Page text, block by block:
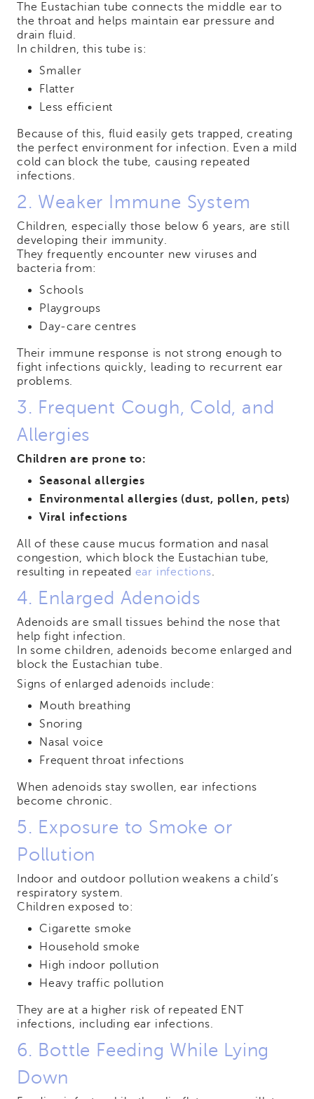
The Eustachian tube connects the middle ear to
the throat and helps maintain ear pressure and
drain fluid.
In children, this tube is:
Smaller
Flatter
Less efficient
Because of this, fluid easily gets trapped, creating
the perfect environment for infection. Even a mild
cold can block the tube, causing repeated
infections.
2. Weaker Immune System
Children, especially those below 6 years, are still
developing their immunity.
They frequently encounter new viruses and
bacteria from:
Schools
Playgroups
Day-care centres
Their immune response is not strong enough to
fight infections quickly, leading to recurrent ear
problems.
3. Frequent Cough, Cold, and
Allergies
Children are prone to:
Seasonal allergies
Environmental allergies (dust, pollen, pets)
Viral infections
All of these cause mucus formation and nasal
congestion, which block the Eustachian tube,
resulting in repeated ear infections.
4. Enlarged Adenoids
Adenoids are small tissues behind the nose that
help fight infection.
In some children, adenoids become enlarged and
block the Eustachian tube.
Signs of enlarged adenoids include:
Mouth breathing
Snoring
Nasal voice
Frequent throat infections
When adenoids stay swollen, ear infections
become chronic.
5. Exposure to Smoke or
Pollution
Indoor and outdoor pollution weakens a child’s
respiratory system.
Children exposed to:
Cigarette smoke
Household smoke
High indoor pollution
Heavy traffic pollution
They are at a higher risk of repeated ENT
infections, including ear infections.
6. Bottle Feeding While Lying
Down